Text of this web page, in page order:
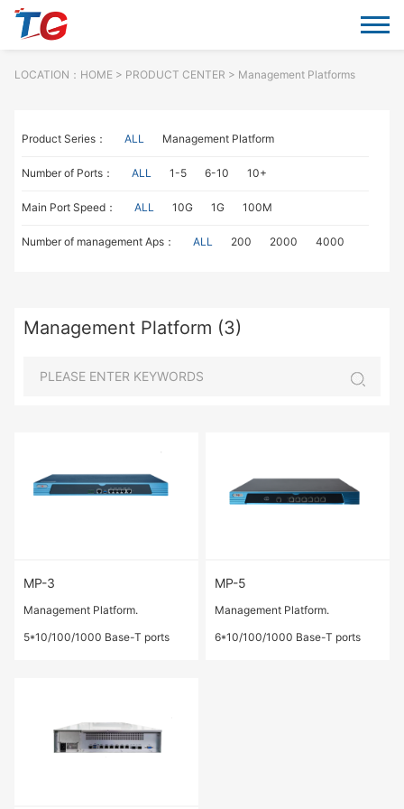
LOCATION： HOME> PRODUCT CENTER > Management Platforms
Product Series： ALL Management Platform
Number of Ports： ALL 1-5 6-10 10+
Main Port Speed： ALL 10G 1G 100M
Number of management Aps： ALL 200 2000 4000
Management Platform (3)
MP-3
Management Platform.
5*10/100/1000 Base-T ports
MP-5
Management Platform.
6*10/100/1000 Base-T ports